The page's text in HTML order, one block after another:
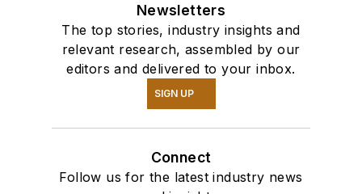
Newsletters
The top stories, industry insights and
relevant research, assembled by our
editors and delivered to your inbox.
SIGN UP
Connect
Follow us for the latest industry news